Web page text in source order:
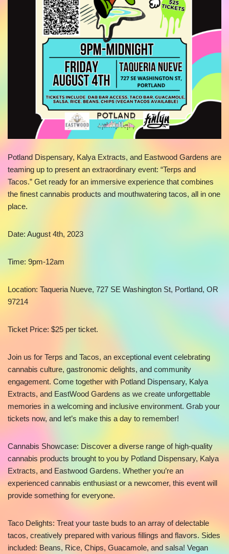
Potland Dispensary, Kalya Extracts, and Eastwood Gardens are
teaming up to present an extraordinary event: “Terps and
Tacos.” Get ready for an immersive experience that combines
the finest cannabis products and mouthwatering tacos, all in one
place.
Date: August 4th, 2023
Time: 9pm-12am
Location: Taqueria Nueve, 727 SE Washington St, Portland, OR
97214
Ticket Price: $25 per ticket.
Join us for Terps and Tacos, an exceptional event celebrating
cannabis culture, gastronomic delights, and community
engagement. Come together with Potland Dispensary, Kalya
Extracts, and EastWood Gardens as we create unforgettable
memories in a welcoming and inclusive environment. Grab your
tickets now, and let’s make this a day to remember!
Cannabis Showcase: Discover a diverse range of high-quality
cannabis products brought to you by Potland Dispensary, Kalya
Extracts, and Eastwood Gardens. Whether you’re an
experienced cannabis enthusiast or a newcomer, this event will
provide something for everyone.
Taco Delights: Treat your taste buds to an array of delectable
tacos, creatively prepared with various fillings and flavors. Sides
included: Beans, Rice, Chips, Guacamole, and salsa! Vegan